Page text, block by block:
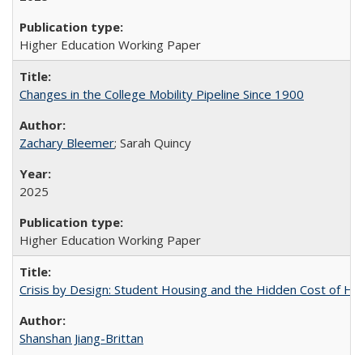
Higher Education Working Paper
Changes in the College Mobility Pipeline Since 1900
Zachary Bleemer; Sarah Quincy
2025
Higher Education Working Paper
Crisis by Design: Student Housing and the Hidden Cost of
Shanshan Jiang-Brittan